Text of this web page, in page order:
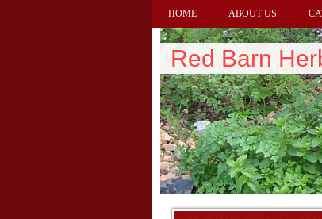
HOME ABOUT US
Red Barn